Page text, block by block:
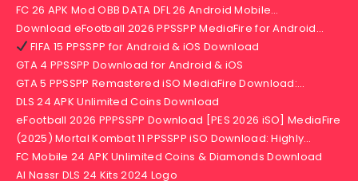
FC 26 APK Mod OBB DATA DFL 26 Android Mobile…
Download eFootball 2026 PPSSPP MediaFire for Android…
FIFA 15 PPSSPP for Android & iOS Download
GTA 4 PPSSPP Download for Android & iOS
GTA 5 PPSSPP Remastered iSO MediaFire Download:…
DLS 24 APK Unlimited Coins Download
eFootball 2026 PPPSSPP Download [PES 2026 iSO] MediaFire
(2025) Mortal Kombat 11 PPSSPP iSO Download: Highly…
FC Mobile 24 APK Unlimited Coins & Diamonds Download
Al Nassr DLS 24 Kits 2024 Logo